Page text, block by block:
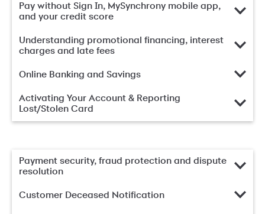
Pay without Sign In, MySynchrony mobile app,
and your credit score
Understanding promotional financing, interest
charges and late fees
Online Banking and Savings
Activating Your Account & Reporting
Lost/Stolen Card
Payment security, fraud protection and dispute
resolution
Customer Deceased Notification